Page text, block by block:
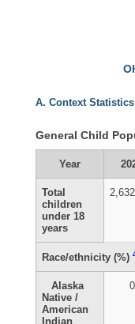
A. Context Statistics
General Child
Year
Total
children
under 18
years
Race/ethnicity (%)
Alaska
Native /
American
Indian